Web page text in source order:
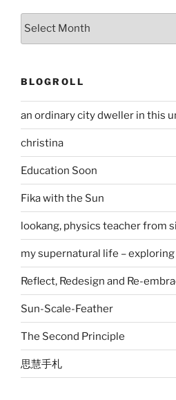
Archives
BLOGROLL
an ordinary city dweller in this
christina
Education Soon
Fika with the Sun
lookang, physics teacher from
my supernatural life –
Reflect, Redesign and Re-
Sun-Scale-Feather
The Second Principle
思慧手札